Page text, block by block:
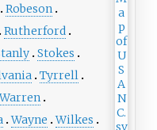
Robeson
Rutherford
Stokes
Tyrrell
Wayne Wilkes